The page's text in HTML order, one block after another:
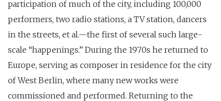
participation of much of the city, including 100,000
performers, two radio stations, a TV station, dancers
in the streets, et al.—the first of several such large-
scale “happenings.” During the 1970s he returned to
Europe, serving as composer in residence for the city
of West Berlin, where many new works were
commissioned and performed. Returning to the